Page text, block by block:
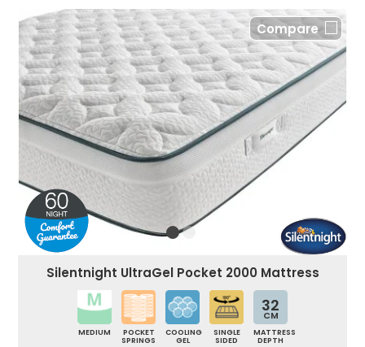
Compare
Silentnight UltraGel Pocket 2000 Mattress
MEDIUM
POCKET
SPRINGS
COOLING
GEL
SINGLE
SIDED
32
CM
MATTRESS
DEPTH